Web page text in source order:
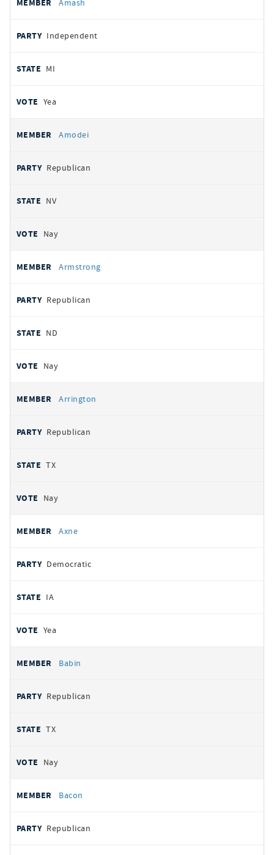
Amash
Independent
MI
Yea
Amodei
Republican
NV
Nay
Armstrong
Republican
ND
Nay
Arrington
Republican
TX
Nay
Axne
Democratic
IA
Yea
Babin
Republican
TX
Nay
Bacon
Republican